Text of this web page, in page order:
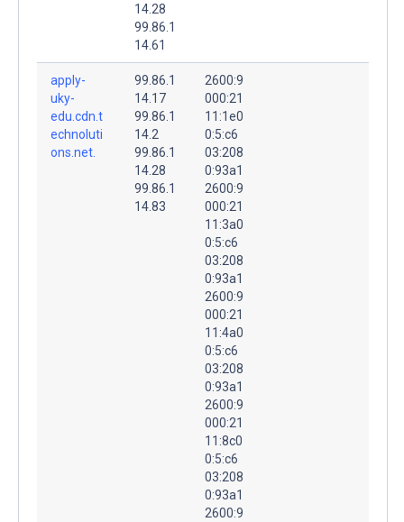
14.28
99.86.1
14.61
apply-
uky-
edu.cdn.t
echnoluti
ons.net.
99.86.1
14.17
99.86.1
14.2
99.86.1
14.28
99.86.1
14.83
2600:9
000:21
11:1e0
0:5:c6
03:208
0:93a1
2600:9
000:21
11:3a0
0:5:c6
03:208
0:93a1
2600:9
000:21
11:4a0
0:5:c6
03:208
0:93a1
2600:9
000:21
11:8c0
0:5:c6
03:208
0:93a1
2600:9